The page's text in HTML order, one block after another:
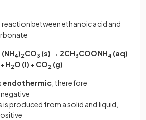
reaction between ethanoic acid and
4)2CO3 (s) → 2CH3COONH4 (aq)
+ H2O (l) + CO2 (g)
endothermic , therefore
negative
is produced from a solid and liquid,